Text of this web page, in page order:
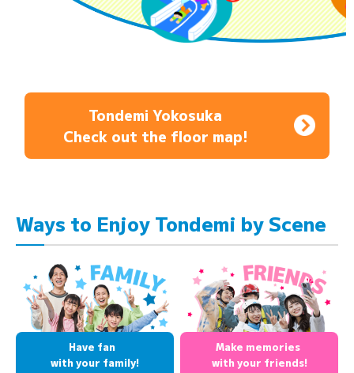
Tondemi Yokosuka
Check out the floor map!
Ways to Enjoy Tondemi by Scene
Have fan
with your family!
Make memories
with your friends!